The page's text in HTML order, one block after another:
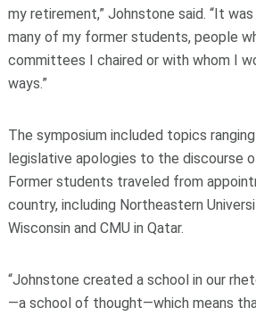
my retirement,” Johnstone said. “It
many of my former students, people
committees I chaired or with whom I
ways.”
The symposium included topics
legislative apologies to the discourse
Former students traveled from
country, including Northeastern
Wisconsin and CMU in Qatar.
“Johnstone created a school in our
—a school of thought—which means